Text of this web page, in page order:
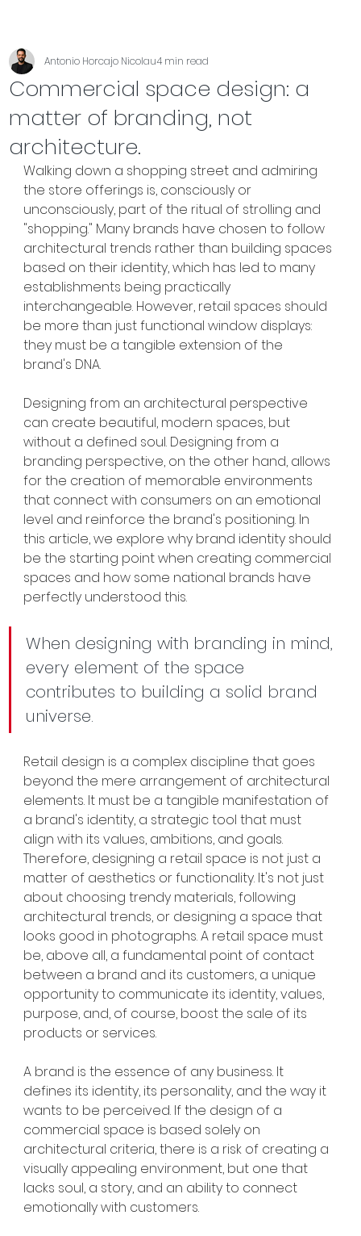
Commercial space design: a
matter of branding, not
architecture.
Antonio Horcajo Nicolau4 min read
Walking down a shopping street and admiring
the store offerings is, consciously or
unconsciously, part of the ritual of strolling and
"shopping." Many brands have chosen to follow
architectural trends rather than building spaces
based on their identity, which has led to many
establishments being practically
interchangeable. However, retail spaces should
be more than just functional window displays:
they must be a tangible extension of the
brand's DNA.
Designing from an architectural perspective
can create beautiful, modern spaces, but
without a defined soul. Designing from a
branding perspective, on the other hand, allows
for the creation of memorable environments
that connect with consumers on an emotional
level and reinforce the brand's positioning. In
this article, we explore why brand identity should
be the starting point when creating commercial
spaces and how some national brands have
perfectly understood this.
When designing with branding in mind,
every element of the space
contributes to building a solid brand
universe.
Retail design is a complex discipline that goes
beyond the mere arrangement of architectural
elements. It must be a tangible manifestation of
a brand's identity, a strategic tool that must
align with its values, ambitions, and goals.
Therefore, designing a retail space is not just a
matter of aesthetics or functionality. It's not just
about choosing trendy materials, following
architectural trends, or designing a space that
looks good in photographs. A retail space must
be, above all, a fundamental point of contact
between a brand and its customers, a unique
opportunity to communicate its identity, values,
purpose, and, of course, boost the sale of its
products or services.
A brand is the essence of any business. It
defines its identity, its personality, and the way it
wants to be perceived. If the design of a
commercial space is based solely on
architectural criteria, there is a risk of creating a
visually appealing environment, but one that
lacks soul, a story, and an ability to connect
emotionally with customers.